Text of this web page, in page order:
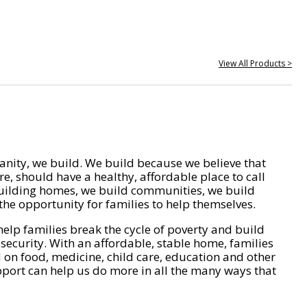
View All Products >
we build. We build because we believe that
should have a healthy, affordable place to call
homes, we build communities, we build
opportunity for families to help themselves.
families break the cycle of poverty and build
With an affordable, stable home, families
on food, medicine, child care, education and other
can help us do more in all the many ways that